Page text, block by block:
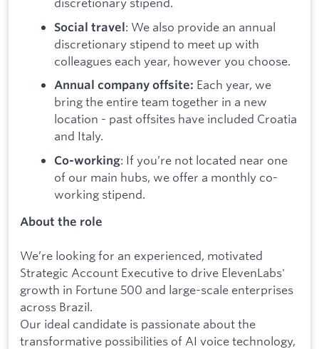
Social travel: We also provide an annual
discretionary stipend to meet up with
colleagues each year, however you choose.
Annual company offsite: Each year, we
bring the entire team together in a new
location - past offsites have included Croatia
and Italy.
Co-working: If you’re not located near one
of our main hubs, we offer a monthly co-
working stipend.
About the role
We’re looking for an experienced, motivated
Strategic Account Executive to drive ElevenLabs'
growth in Fortune 500 and large-scale enterprises
across Brazil.
Our ideal candidate is passionate about the
transformative possibilities of AI voice technology,